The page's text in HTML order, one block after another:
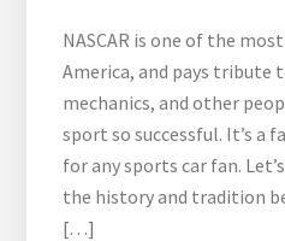
NASCAR is one of the
America, and pays tribute
mechanics, and other
sport so successful. It’s a
for any sports car fan.
the history and tradition
[…]